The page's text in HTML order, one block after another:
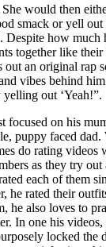
would then
smack or yell out
Despite how much
together like
out an original rap
vibes behind
out ‘Yeah!”.
focused on his
puppy faced
do rating videos
as they try
each of them
he rated their
he also loves to
In one his
locked the